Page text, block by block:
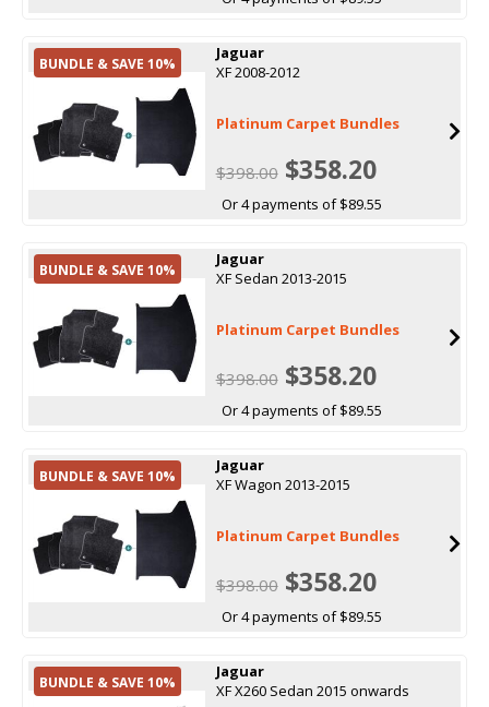
BUNDLE & SAVE 10%
Jaguar
XF 2008-2012
Platinum Carpet Bundles
$398.00$358.20
Or 4 payments of $89.55
BUNDLE & SAVE 10%
Jaguar
XF Sedan 2013-2015
Platinum Carpet Bundles
$398.00$358.20
Or 4 payments of $89.55
BUNDLE & SAVE 10%
Jaguar
XF Wagon 2013-2015
Platinum Carpet Bundles
$398.00$358.20
Or 4 payments of $89.55
BUNDLE & SAVE 10%
Jaguar
XF X260 Sedan 2015 onwards